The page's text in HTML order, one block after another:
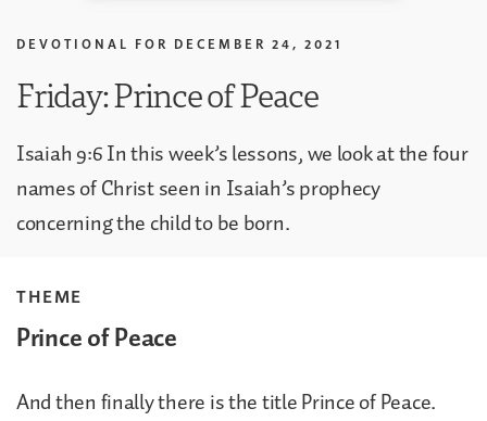
DEVOTIONAL FOR DECEMBER 24, 2021
Friday: Prince of Peace
Isaiah 9:6 In this week’s lessons, we look at the four
names of Christ seen in Isaiah’s prophecy
concerning the child to be born.
THEME
Prince of Peace
And then finally there is the title Prince of Peace.